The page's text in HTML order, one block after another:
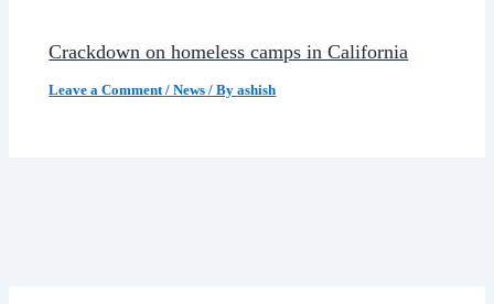
Crackdown on homeless camps in California
Leave a Comment /News / Byashish